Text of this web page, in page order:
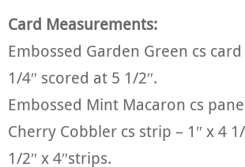
Card Measurements:
Embossed Garden Green cs card
1/4″ scored at 5 1/2″.
Embossed Mint Macaron cs
Cherry Cobbler cs strip – 1″ x 4
1/2″ x 4″strips.